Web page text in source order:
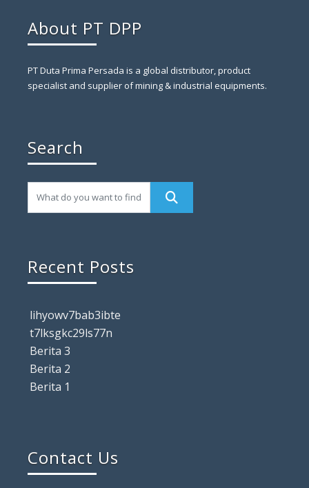
About PT DPP
PT Duta Prima Persada is a global distributor, product
specialist and supplier of mining & industrial equipments.
Search
Recent Posts
lihyowv7bab3ibte
t7lksgkc29ls77n
Berita 3
Berita 2
Berita 1
Contact Us